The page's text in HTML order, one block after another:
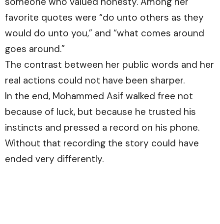
favorite quotes were “do unto others as they
would do unto you,” and “what comes around
goes around.”
The contrast between her public words and her
real actions could not have been sharper.
In the end, Mohammed Asif walked free not
because of luck, but because he trusted his
instincts and pressed a record on his phone.
Without that recording the story could have
ended very differently.